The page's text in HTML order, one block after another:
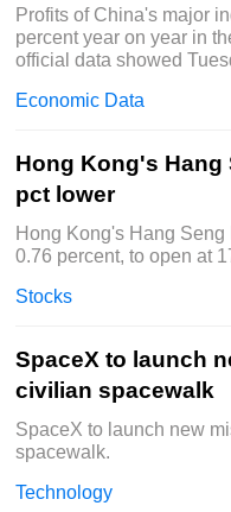
Profits of China's major
percent year on year in
official data showed
Economic Data
Hong Kong's Hang
pct lower
Hong Kong's Hang
0.76 percent, to open at
Stocks
SpaceX to launch
civilian spacewalk
SpaceX to launch new
spacewalk.
Technology